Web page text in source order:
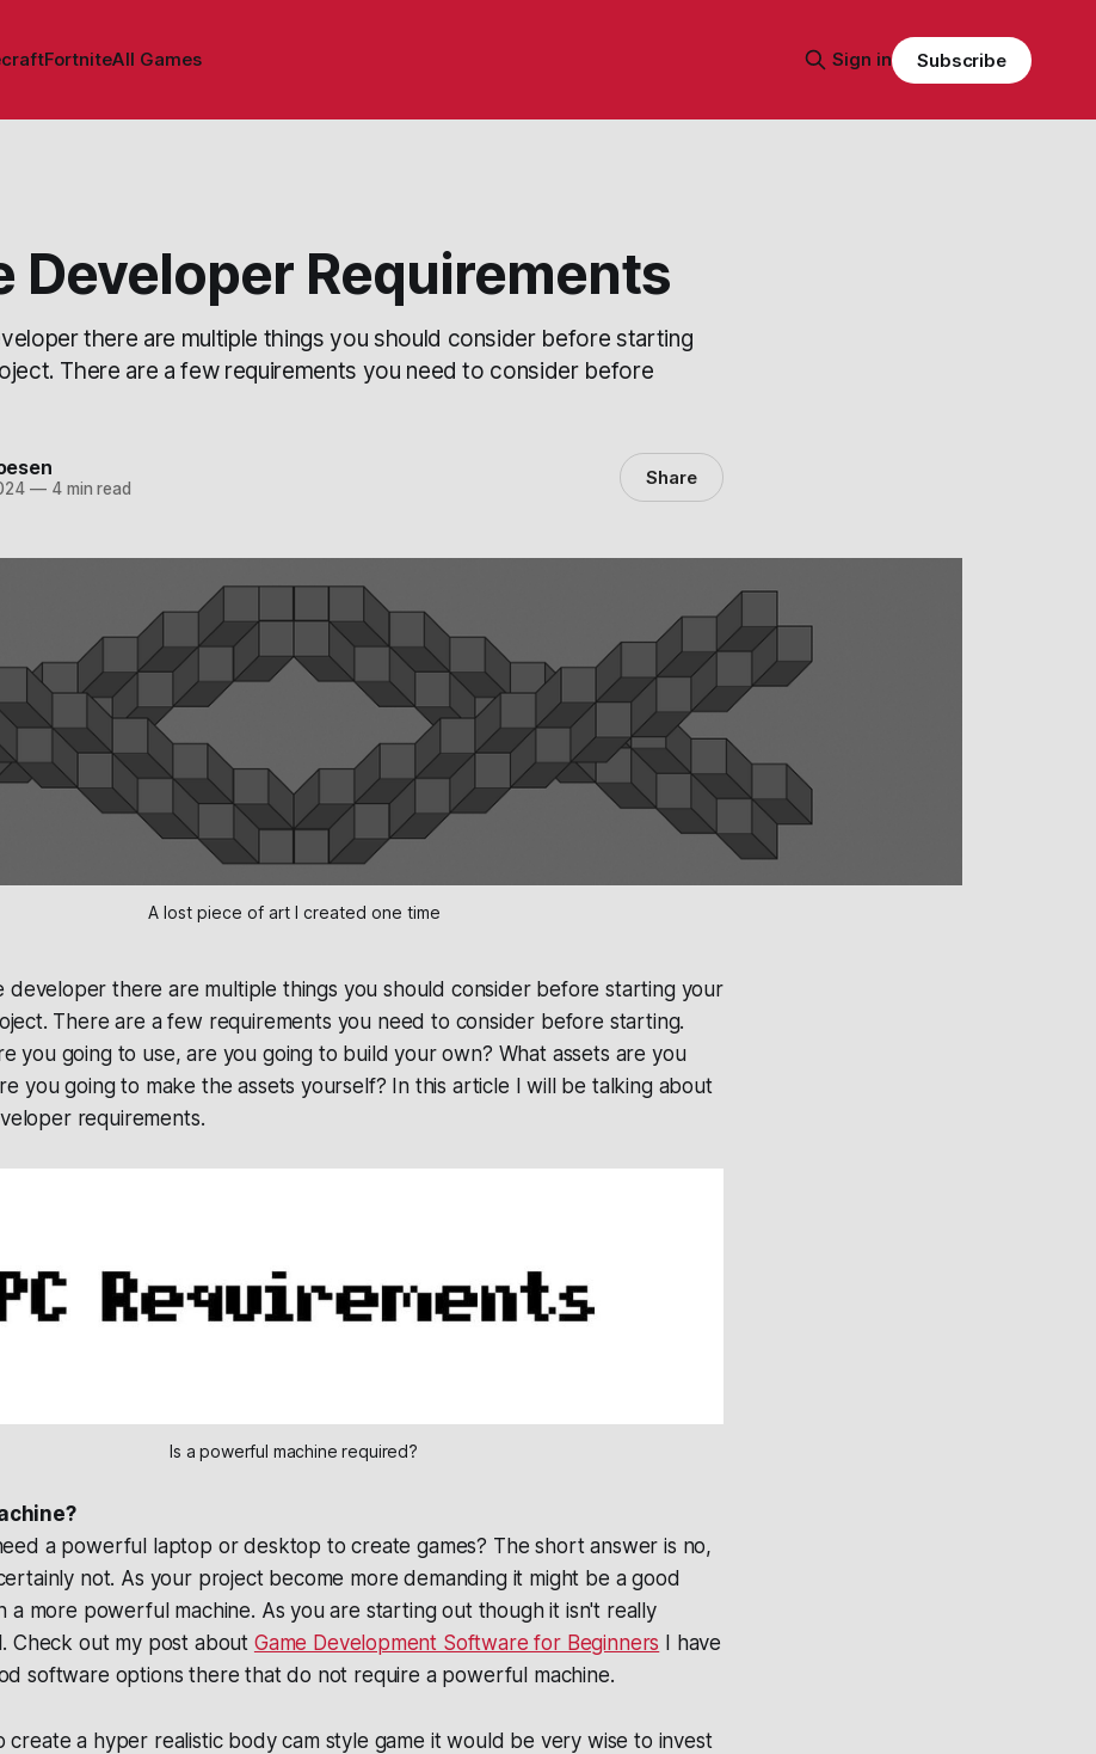
FortniteAll Games Sign in Subscribe
Developer Requirements
there are multiple things you should consider before starting
There are a few requirements you need to consider before
—4 min read Share
A lost piece of art I created one time
developer there are multiple things you should consider before starting your
There are a few requirements you need to consider before starting.
you going to use, are you going to build your own? What assets are you
you going to make the assets yourself? In this article I will be talking about
requirements.
Is a powerful machine required?
a powerful laptop or desktop to create games? The short answer is no,
not. As your project become more demanding it might be a good
a more powerful machine. As you are starting out though it isn't really
Check out my post about Game Development Software for Beginners I have
software options there that do not require a powerful machine.
create a hyper realistic body cam style game it would be very wise to invest